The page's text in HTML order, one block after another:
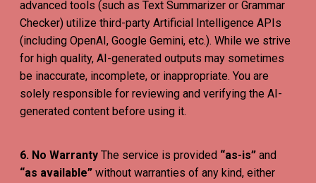
advanced tools (such as Text Summarizer or Grammar
Checker) utilize third-party Artificial Intelligence APIs
(including OpenAI, Google Gemini, etc.). While we strive
for high quality, AI-generated outputs may sometimes
be inaccurate, incomplete, or inappropriate. You are
solely responsible for reviewing and verifying the AI-
generated content before using it.
6. No Warranty The service is provided “as-is” and
“as available” without warranties of any kind, either